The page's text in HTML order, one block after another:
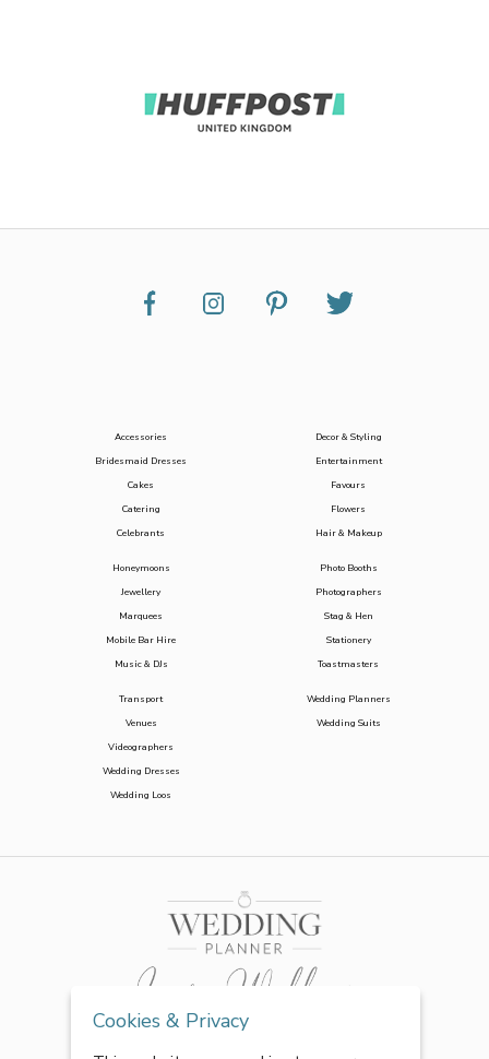
Accessories
Bridesmaid Dresses
Cakes
Catering
Celebrants
Decor & Styling
Entertainment
Favours
Flowers
Hair & Makeup
Honeymoons
Jewellery
Marquees
Mobile Bar Hire
Music & DJs
Photo Booths
Photographers
Stag & Hen
Stationery
Toastmasters
Transport
Venues
Videographers
Wedding Dresses
Wedding Loos
Wedding Planners
Wedding Suits
Cookies & Privacy